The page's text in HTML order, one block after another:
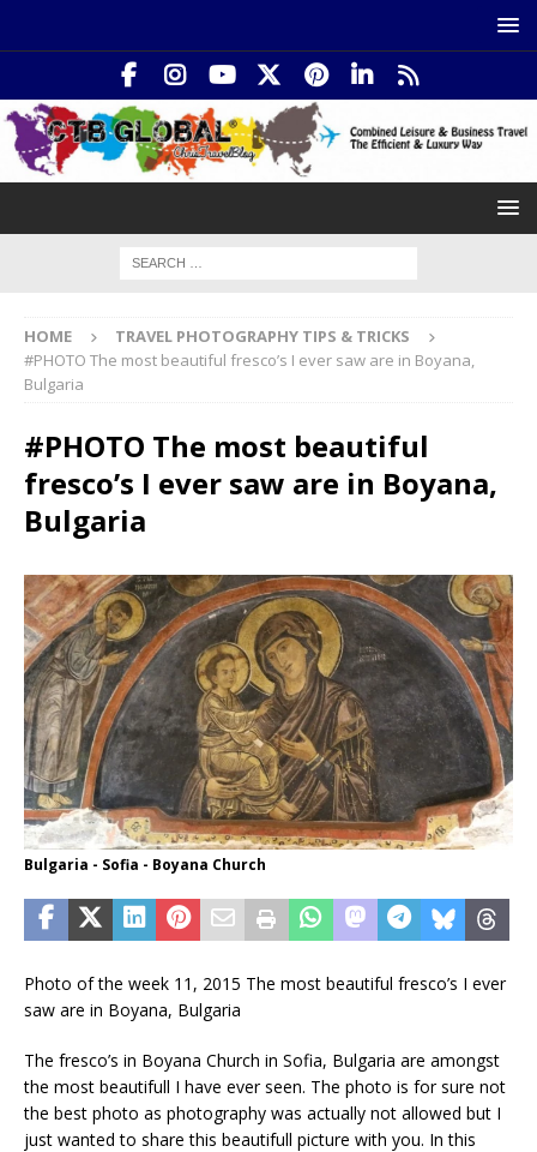
HOME
TRAVEL PHOTOGRAPHY TIPS & TRICKS
#PHOTO The most beautiful fresco’s I ever saw are in Boyana,
Bulgaria
#PHOTO The most beautiful
fresco’s I ever saw are in Boyana,
Bulgaria
Bulgaria - Sofia - Boyana Church
Photo of the week 11, 2015 The most beautiful fresco’s I ever
saw are in Boyana, Bulgaria
The fresco’s in Boyana Church in Sofia, Bulgaria are amongst
the most beautifull I have ever seen. The photo is for sure not
the best photo as photography was actually not allowed but I
just wanted to share this beautifull picture with you. In this